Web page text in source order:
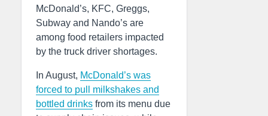
McDonald’s, KFC, Greggs,
Subway and Nando’s are
among food retailers impacted
by the truck driver shortages.
In August, McDonald’s was
forced to pull milkshakes and
bottled drinks from its menu due